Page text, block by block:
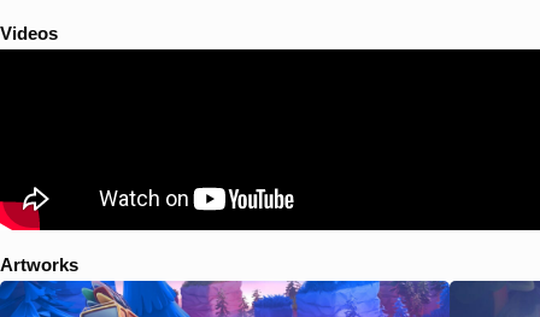
Videos
Artworks